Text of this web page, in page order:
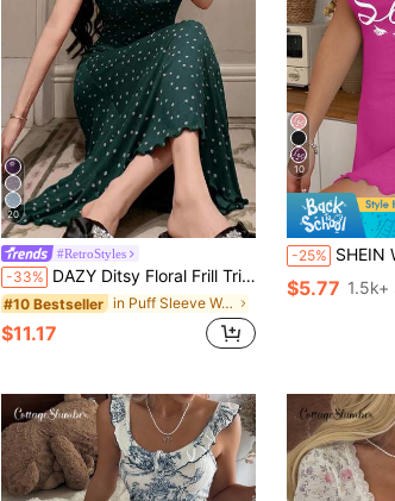
20
#RetroStyles
-33% DAZY Ditsy Floral Frill Trim Waist-Cinched Long Dress Women's Nightgown Summer Pajamas
#10 Bestseller in Puff Sleeve Women Sleepwear
$11.17
10
-25% SHEIN Women's Casual
$5.77 1.5k+